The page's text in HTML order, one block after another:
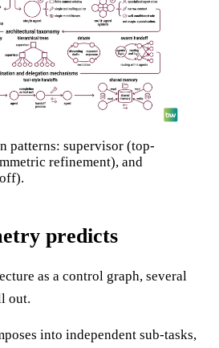
patterns: supervisor (top-
refinement), and
predicts
as a control graph, several
out.
into independent sub-tasks,